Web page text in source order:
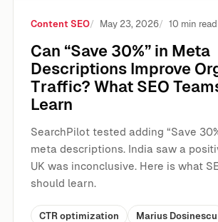
Content SEO May 23, 2026 10 min read
Can “Save 30%” in Meta
Descriptions Improve
Traffic? What SEO
Learn
SearchPilot tested adding “Save
meta descriptions. India saw a
UK was inconclusive. Here is what
should learn.
CTR optimization
Marius Dosinescu